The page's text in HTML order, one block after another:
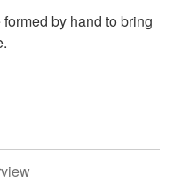
by hand to bring